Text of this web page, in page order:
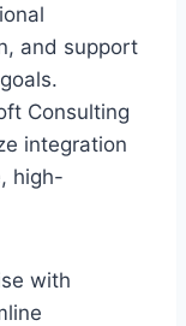
and supp‌ort
Consulting
integration
high-
with